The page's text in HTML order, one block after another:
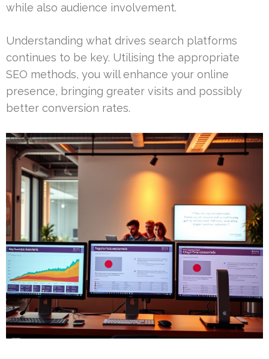
while also audience involvement.
Understanding what drives search platforms
continues to be key. Utilising the appropriate
SEO methods, you will enhance your online
presence, bringing greater visits and possibly
better conversion rates.